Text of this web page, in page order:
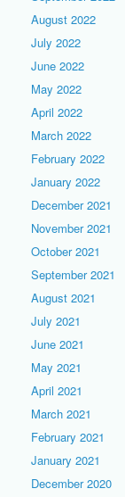
August 2022
July 2022
June 2022
May 2022
April 2022
March 2022
February 2022
January 2022
December 2021
November 2021
October 2021
September 2021
August 2021
July 2021
June 2021
May 2021
April 2021
March 2021
February 2021
January 2021
December 2020